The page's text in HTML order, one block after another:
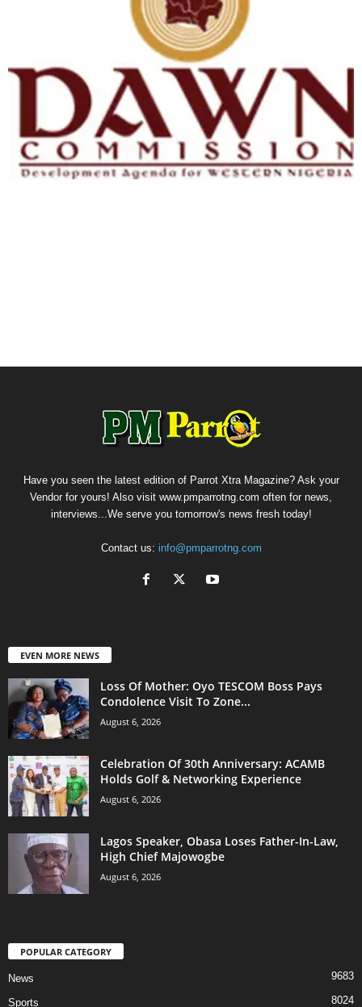
Have you seen the latest edition of Parrot Xtra Magazine? Ask your
Vendor for yours! Also visit www.pmparrotng.com often for news,
interviews...We serve you tomorrow's news fresh today!
Contact us: info@pmparrotng.com
EVEN MORE NEWS
Loss Of Mother: Oyo TESCOM Boss Pays
Condolence Visit To Zone...
August 6, 2026
Celebration Of 30th Anniversary: ACAMB
Holds Golf & Networking Experience
August 6, 2026
Lagos Speaker, Obasa Loses Father-In-Law,
High Chief Majowogbe
August 6, 2026
POPULAR CATEGORY
News 9683
Sports 8024